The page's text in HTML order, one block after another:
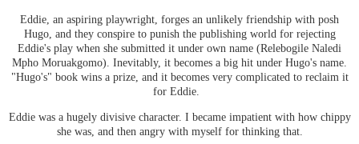
Eddie, an aspiring playwright, forges an unlikely friendship with posh
Hugo, and they conspire to punish the publishing world for rejecting
Eddie's play when she submitted it under own name (Relebogile Naledi
Mpho Moruakgomo). Inevitably, it becomes a big hit under Hugo's name.
"Hugo's" book wins a prize, and it becomes very complicated to reclaim it
for Eddie.
Eddie was a hugely divisive character. I became impatient with how chippy
she was, and then angry with myself for thinking that.